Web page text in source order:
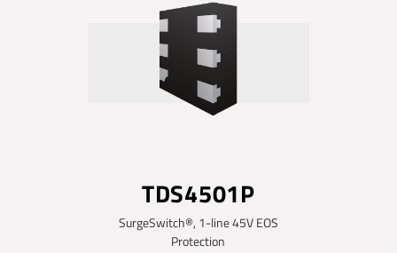
TDS4501P
SurgeSwitch®, 1-line 45V EOS
Protection